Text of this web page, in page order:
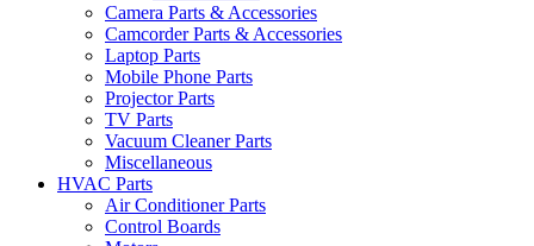
Camera Parts & Accessories
Camcorder Parts & Accessories
Laptop Parts
Mobile Phone Parts
Projector Parts
TV Parts
Vacuum Cleaner Parts
Miscellaneous
HVAC Parts
Air Conditioner Parts
Control Boards